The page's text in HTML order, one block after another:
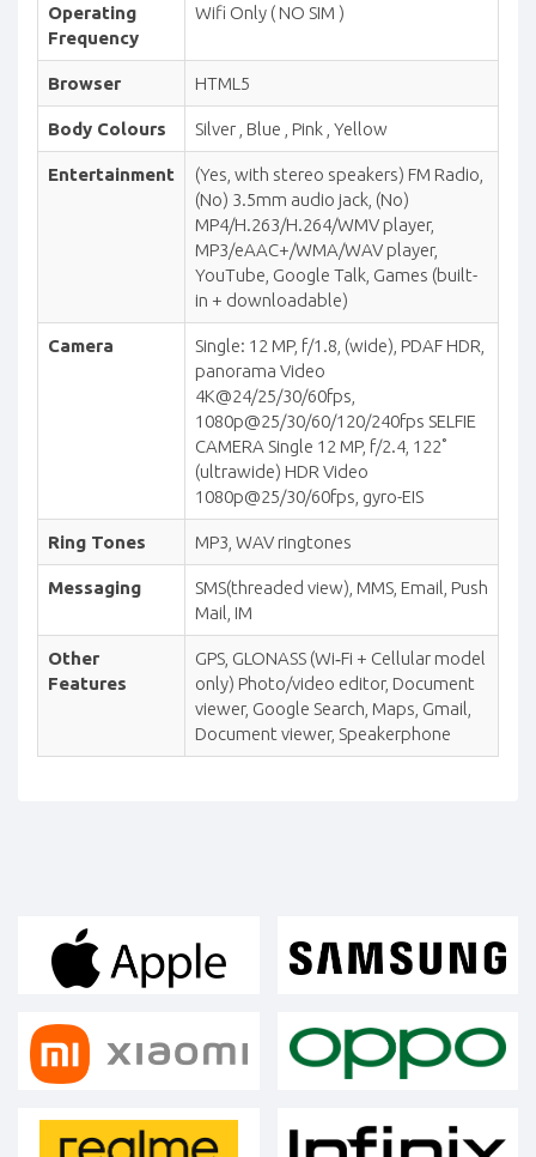
Operating
Frequency
Wifi Only ( NO SIM )
Browser HTML5
Body Colours Silver , Blue , Pink , Yellow
Entertainment
(Yes, with stereo speakers) FM Radio,
(No) 3.5mm audio jack, (No)
MP4/H.263/H.264/WMV player,
MP3/eAAC+/WMA/WAV player,
YouTube, Google Talk, Games (built-
in + downloadable)
Camera
Single: 12 MP, f/1.8, (wide), PDAF HDR,
panorama Video
4K@24/25/30/60fps,
1080p@25/30/60/120/240fps SELFIE
CAMERA Single 12 MP, f/2.4, 122˚
(ultrawide) HDR Video
1080p@25/30/60fps, gyro-EIS
Ring Tones MP3, WAV ringtones
Messaging
SMS(threaded view), MMS, Email, Push
Mail, IM
Other
Features
GPS, GLONASS (Wi‑Fi + Cellular model
only) Photo/video editor, Document
viewer, Google Search, Maps, Gmail,
Document viewer, Speakerphone